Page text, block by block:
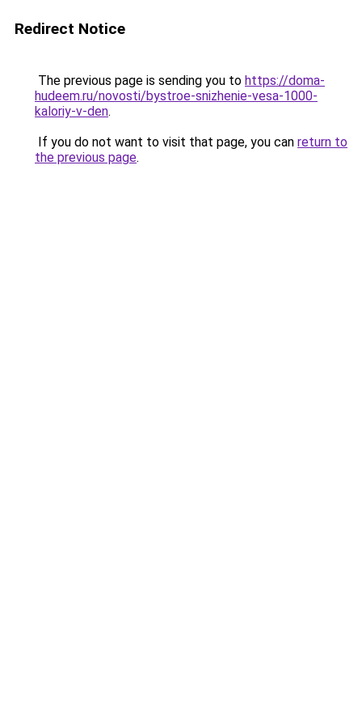
Redirect Notice
The previous page is sending you to https://doma-
hudeem.ru/novosti/bystroe-snizhenie-vesa-1000-
kaloriy-v-den.
If you do not want to visit that page, you can return to
the previous page.